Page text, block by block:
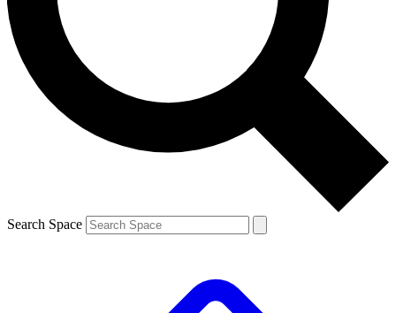
Contact me with news and offers from other Future brands
By submitting your information you agree to the Terms & Conditions and
and are aged 16 or over.
Search Space